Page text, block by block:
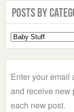
Posts by
Select
a
Enter your email
and receive new
each new post.